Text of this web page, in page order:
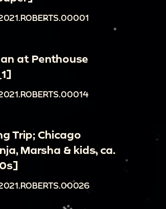
at Penthouse
Trip; Chicago
Marsha & kids, ca.